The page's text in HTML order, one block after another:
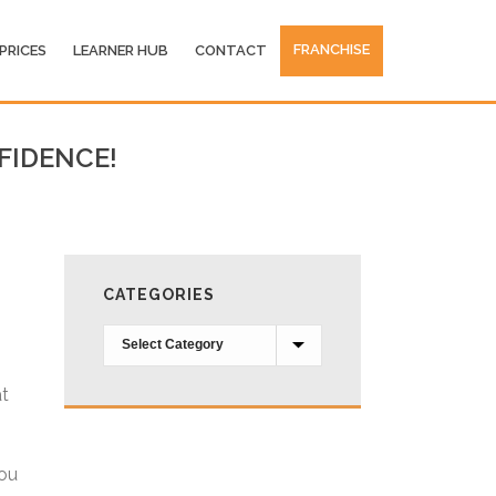
PRICES LEARNER HUB CONTACT FRANCHISE
CATEGORIES
Categories